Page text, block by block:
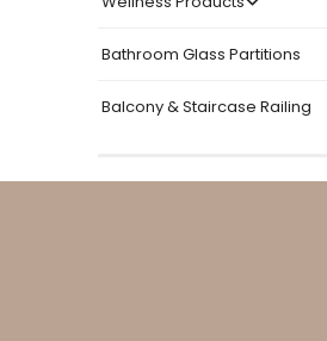
Bathroom Glass Partitions
Balcony & Staircase Railing